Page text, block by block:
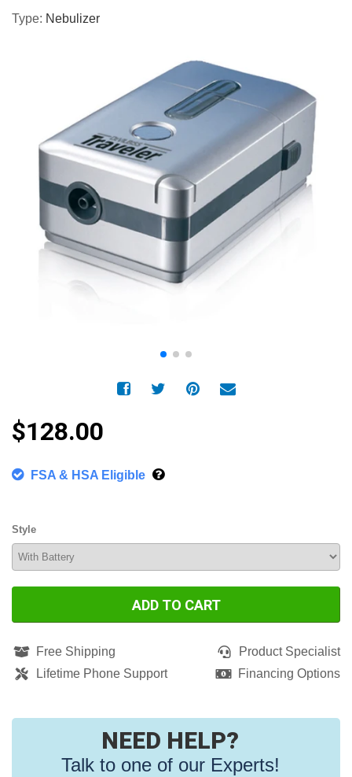
Type: Nebulizer
$128.00
FSA & HSA Eligible
Style
ADD TO CART
Free Shipping
Product Specialist
Lifetime Phone Support
Financing Options
NEED HELP?
Talk to one of our Experts!